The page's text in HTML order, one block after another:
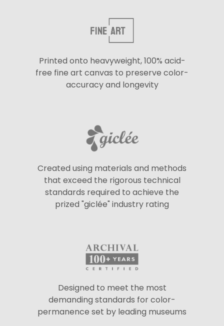
Printed onto heavyweight, 100% acid-
free fine art canvas to preserve color-
accuracy and longevity
Created using materials and methods
that exceed the rigorous technical
standards required to achieve the
prized "giclée" industry rating
Designed to meet the most
demanding standards for color-
permanence set by leading museums